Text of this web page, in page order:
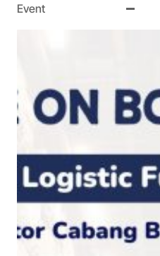
Event